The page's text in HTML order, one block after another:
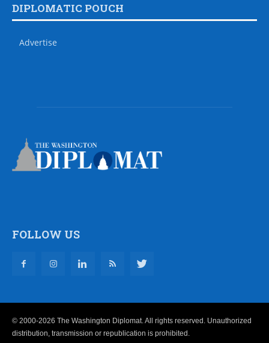
DIPLOMATIC POUCH
Advertise
FOLLOW US
© 2000-2026 The Washington Diplomat. All rights reserved. Unauthorized
distribution, transmission or republication is prohibited.